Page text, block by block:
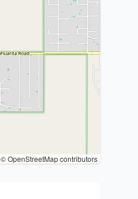
© OpenStreetMap contributors